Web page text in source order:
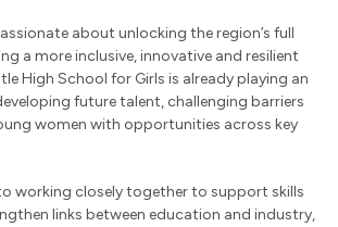
about unlocking the region’s full
a more inclusive, innovative and resilient
High School for Girls is already playing an
future talent, challenging barriers
women with opportunities across key
working closely together to support skills
links between education and industry,